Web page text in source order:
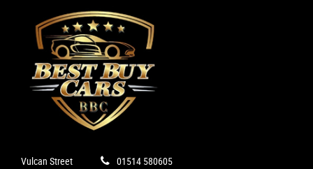
Vulcan Street
01514 580605